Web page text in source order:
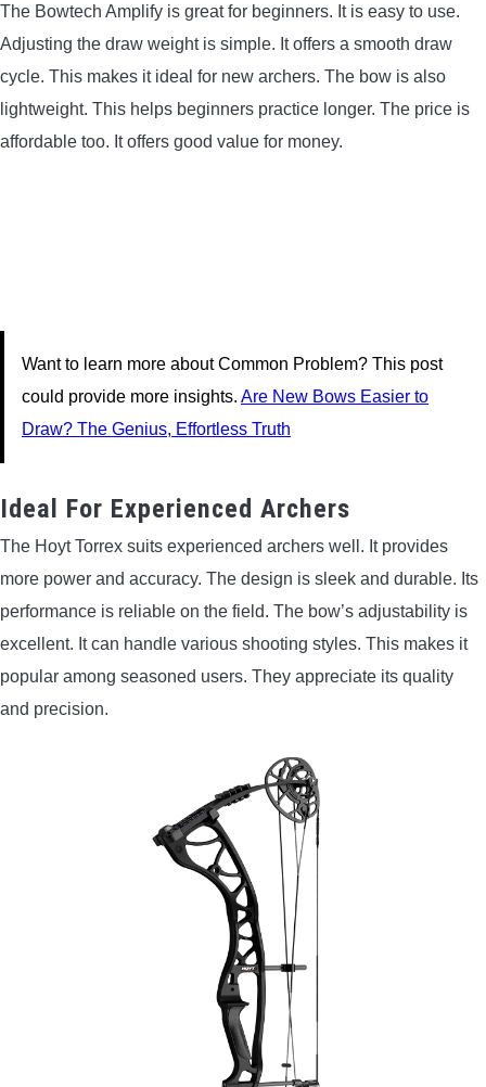
The Bowtech Amplify is great for beginners. It is easy to use.
Adjusting the draw weight is simple. It offers a smooth draw
cycle. This makes it ideal for new archers. The bow is also
lightweight. This helps beginners practice longer. The price is
affordable too. It offers good value for money.
Want to learn more about Common Problem? This post
could provide more insights. Are New Bows Easier to
Draw? The Genius, Effortless Truth
Ideal For Experienced Archers
The Hoyt Torrex suits experienced archers well. It provides
more power and accuracy. The design is sleek and durable. Its
performance is reliable on the field. The bow’s adjustability is
excellent. It can handle various shooting styles. This makes it
popular among seasoned users. They appreciate its quality
and precision.